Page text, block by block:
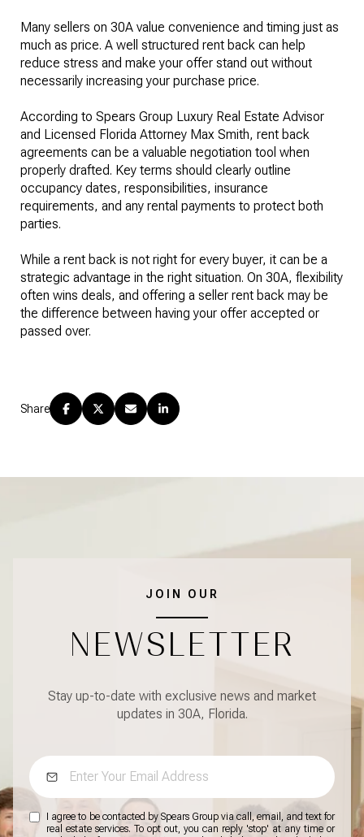
Many sellers on 30A value convenience and timing just as
much as price. A well structured rent back can help
reduce stress and make your offer stand out without
necessarily increasing your purchase price.
According to Spears Group Luxury Real Estate Advisor
and Licensed Florida Attorney Max Smith, rent back
agreements can be a valuable negotiation tool when
properly drafted. Key terms should clearly outline
occupancy dates, responsibilities, insurance
requirements, and any rental payments to protect both
parties.
While a rent back is not right for every buyer, it can be a
strategic advantage in the right situation. On 30A, flexibility
often wins deals, and offering a seller rent back may be
the difference between having your offer accepted or
passed over.
Share
JOIN OUR
NEWSLETTER
Stay up-to-date with exclusive news and market
updates in 30A, Florida.
I agree to be contacted by Spears Group via call, email, and text for
real estate services. To opt out, you can reply 'stop' at any time or